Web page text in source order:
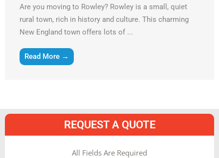
Are you moving to Rowley? Rowley is a small, quiet
rural town, rich in history and culture. This charming
New England town offers lots of ...
Read More →
REQUEST A QUOTE
All Fields Are Required